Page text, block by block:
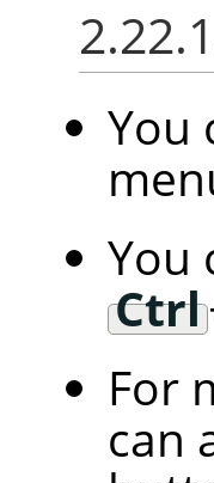
You
You
Ctrl
For
can